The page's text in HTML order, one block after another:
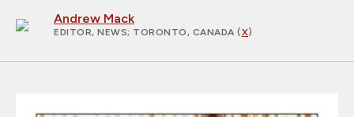
Andrew Mack
EDITOR, NEWS; TORONTO, CANADA (X)